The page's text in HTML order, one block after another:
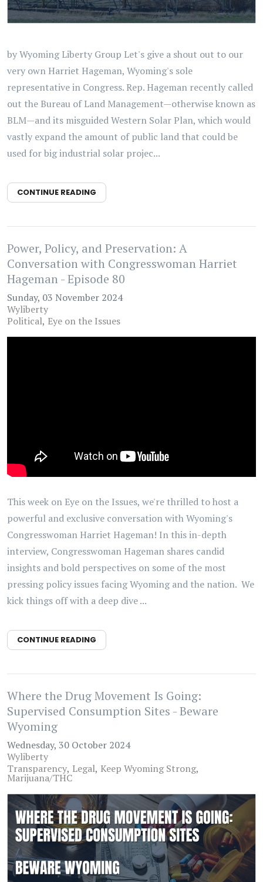
by Wyoming Liberty Group Let's give a shout out to our
very own Harriet Hageman, Wyoming's sole
representative in Congress. Rep. Hageman recently called
out the Bureau of Land Management—otherwise known as
BLM—and its misguided Western Solar Plan, which would
vastly expand the amount of public land that could be
used for big industrial solar projec...
CONTINUE READING
Power, Policy, and Preservation: A
Conversation with Congresswoman Harriet
Hageman - Episode 80
Sunday, 03 November 2024
Wyliberty
Political Eye on the Issues
This week on Eye on the Issues, we're thrilled to host a
powerful and exclusive conversation with Wyoming's
Congresswoman Harriet Hageman! In this in-depth
interview, Congresswoman Hageman shares candid
insights and bold perspectives on some of the most
pressing policy issues facing Wyoming and the nation. We
kick things off with a deep dive ...
CONTINUE READING
Where the Drug Movement Is Going:
Supervised Consumption Sites - Beware
Wyoming
Wednesday, 30 October 2024
Wyliberty
Transparency Legal Keep Wyoming Strong
Marijuana/THC